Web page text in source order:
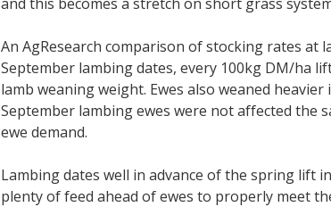
An AgResearch comparison of stocking rates
September lambing dates, every 100kg DM/ha
lamb weaning weight. Ewes also weaned
September lambing ewes were not affected the
ewe demand.
Lambing dates well in advance of the spring
plenty of feed ahead of ewes to properly meet